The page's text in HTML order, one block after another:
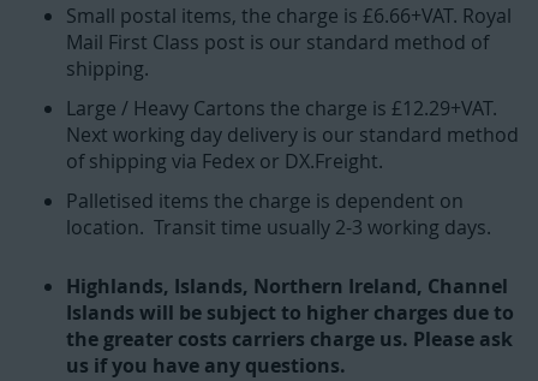
Small postal items, the charge is £6.66+VAT. Royal
Mail First Class post is our standard method of
shipping.
Large / Heavy Cartons the charge is £12.29+VAT.
Next working day delivery is our standard method
of shipping via Fedex or DX.Freight.
Palletised items the charge is dependent on
location. Transit time usually 2-3 working days.
Highlands, Islands, Northern Ireland, Channel
Islands will be subject to higher charges due to
the greater costs carriers charge us. Please ask
us if you have any questions.